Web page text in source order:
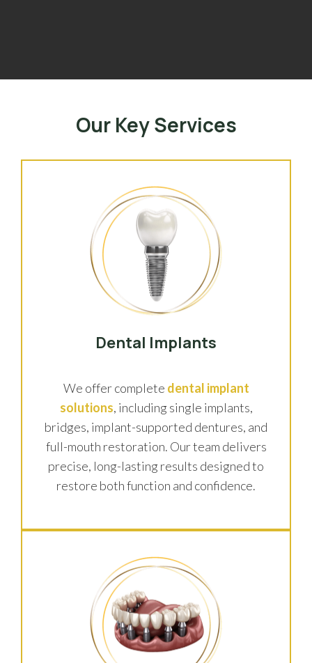
Our Key Services
Dental Implants
We offer complete dental implant
solutions, including single implants,
bridges, implant-supported dentures, and
full-mouth restoration. Our team delivers
precise, long-lasting results designed to
restore both function and confidence.